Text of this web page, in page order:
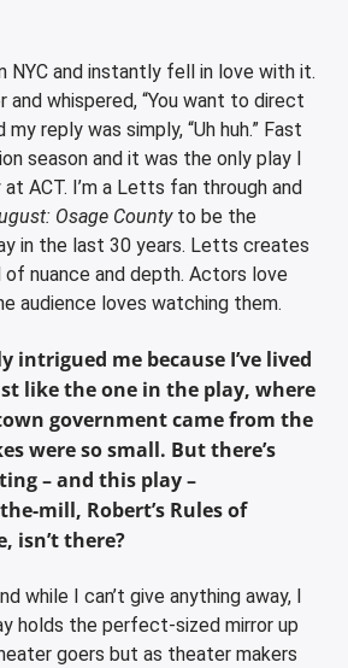
NYC and instantly fell in love with it.
and whispered, “You want to direct
my reply was simply, “Uh huh.” Fast
season and it was the only play I
ACT. I’m a Letts fan through and
Osage Countyto be the
in the last 30 years. Letts creates
nuance and depth. Actors love
audience loves watching them.
intrigued me because I’ve lived
like the one in the play, where
government came from the
were so small. But there’s
– and this play –
mill, Robert’s Rules of
isn’t there?
while I can’t give anything away, I
holds the perfect-sized mirror up
goers but as theater makers